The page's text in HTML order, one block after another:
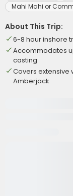
Mahi Mahi or
About This Trip:
6-8 hour inshore
Accommodates
casting
Covers extensive
Amberjack